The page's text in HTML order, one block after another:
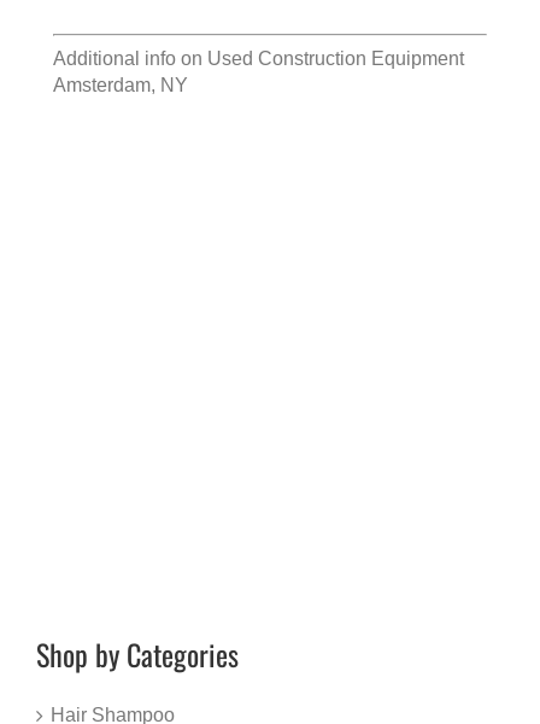
Additional info on Used Construction Equipment
Amsterdam, NY
Shop by Categories
Hair Shampoo